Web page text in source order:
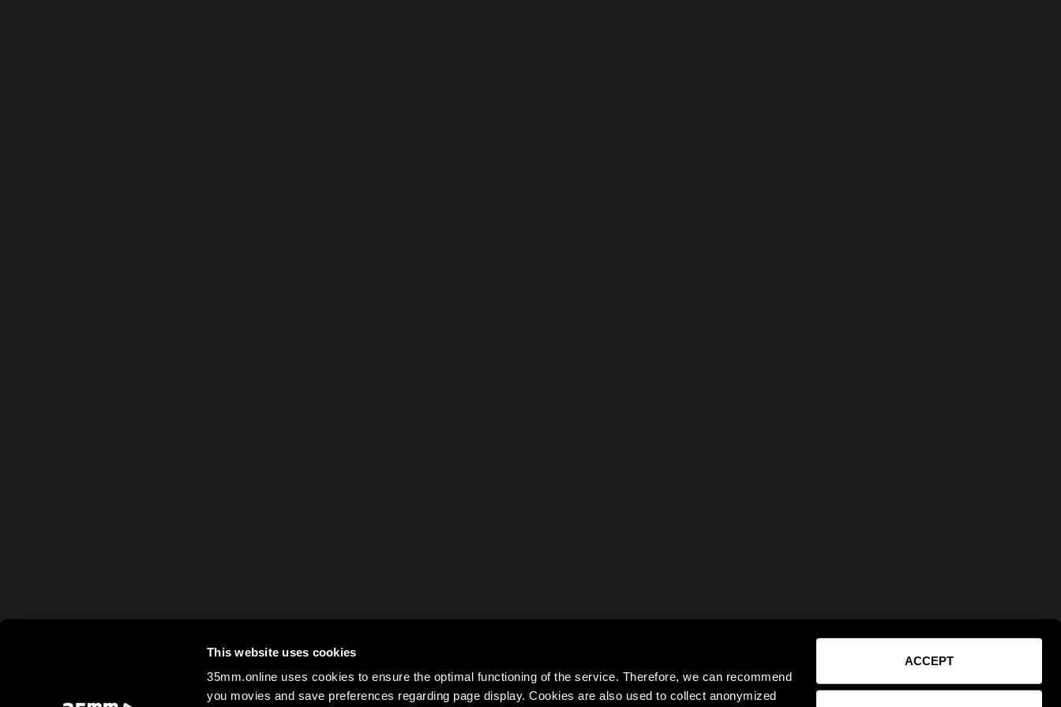
This website uses cookies
35mm.online uses cookies to ensure the optimal functioning of the service. Therefore, we can recommend
you movies and save preferences regarding page display. Cookies are also used to collect anonymized
ACCEPT